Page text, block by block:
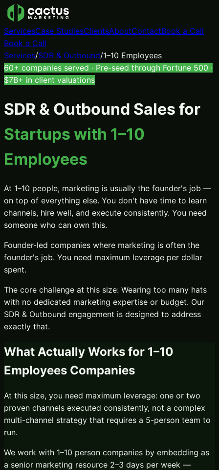
ServicesCase StudiesClientsAboutContactBook a Call
Book a Call
Services/SDR & Outbound/1–10 Employees
60+ companies served · Pre-seed through Fortune 500 ·
$7B+ in client valuations
SDR & Outbound Sales for
Startups with 1–10
Employees
At 1–10 people, marketing is usually the founder's job —
on top of everything else. You don't have time to learn
channels, hire well, and execute consistently. You need
someone who can own this.
Founder-led companies where marketing is often the
founder's job. You need maximum leverage per dollar
spent.
The core challenge at this size: Wearing too many hats
with no dedicated marketing expertise or budget. Our
SDR & Outbound engagement is designed to address
exactly that.
What Actually Works for 1–10
Employees Companies
At this size, you need maximum leverage: one or two
proven channels executed consistently, not a complex
multi-channel strategy that requires a 5-person team to
run.
We work with 1–10 person companies by embedding as
a senior marketing resource 2–3 days per week —